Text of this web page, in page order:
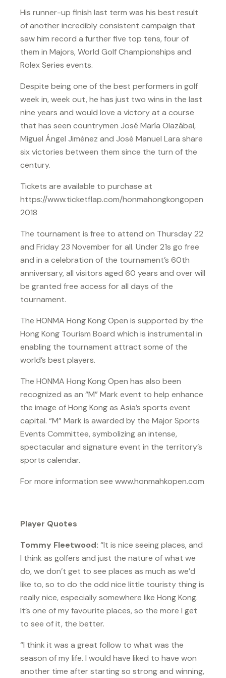
His runner-up finish last term was his best result
of another incredibly consistent campaign that
saw him record a further five top tens, four of
them in Majors, World Golf Championships and
Rolex Series events.
Despite being one of the best performers in golf
week in, week out, he has just two wins in the last
nine years and would love a victory at a course
that has seen countrymen José María Olazábal,
Miguel Ángel Jiménez and José Manuel Lara share
six victories between them since the turn of the
century.
Tickets are available to purchase at
https://www.ticketflap.com/honmahongkongopen
2018
The tournament is free to attend on Thursday 22
and Friday 23 November for all. Under 21s go free
and in a celebration of the tournament’s 60th
anniversary, all visitors aged 60 years and over will
be granted free access for all days of the
tournament.
The HONMA Hong Kong Open is supported by the
Hong Kong Tourism Board which is instrumental in
enabling the tournament attract some of the
world’s best players.
The HONMA Hong Kong Open has also been
recognized as an “M” Mark event to help enhance
the image of Hong Kong as Asia’s sports event
capital. “M” Mark is awarded by the Major Sports
Events Committee, symbolizing an intense,
spectacular and signature event in the territory’s
sports calendar.
For more information see www.honmahkopen.com
Player Quotes
Tommy Fleetwood: “It is nice seeing places, and
I think as golfers and just the nature of what we
do, we don’t get to see places as much as we’d
like to, so to do the odd nice little touristy thing is
really nice, especially somewhere like Hong Kong.
It’s one of my favourite places, so the more I get
to see of it, the better.
“I think it was a great follow to what was the
season of my life. I would have liked to have won
another time after starting so strong and winning,